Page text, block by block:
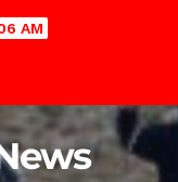
AM